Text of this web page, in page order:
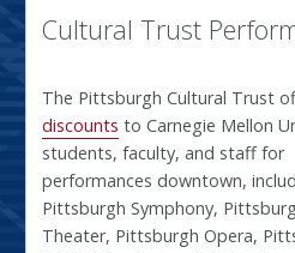
Cultural Trust
The Pittsburgh Cultural Trust
discounts to Carnegie Mellon
students, faculty, and staff for
performances downtown,
Pittsburgh Symphony,
Theater, Pittsburgh Opera,